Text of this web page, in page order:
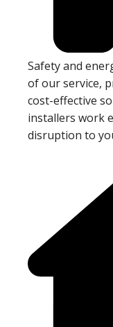
Safety and
of our service,
cost-effective
installers work
disruption to